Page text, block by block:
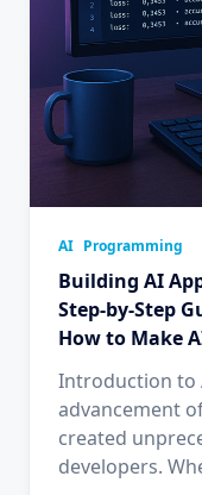
AI Programming
Building AI
Step-by-Step
How to Make
Introduction to
advancement
created
developers.